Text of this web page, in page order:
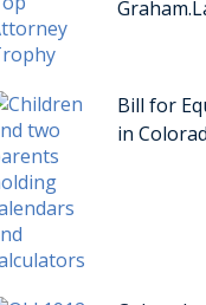
Bill for
in